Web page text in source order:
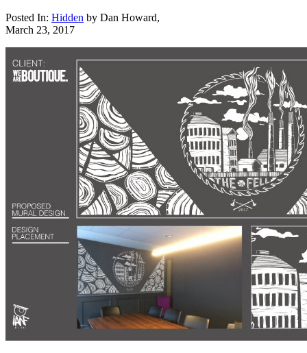
Posted In: Hidden by Dan Howard,
March 23, 2017